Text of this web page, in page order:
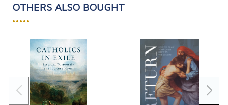
OTHERS ALSO BOUGHT
•••••